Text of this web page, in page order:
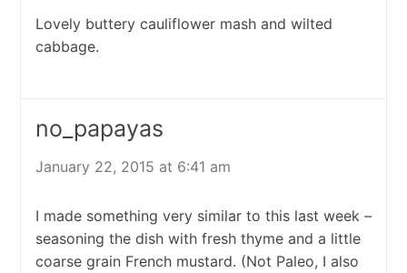
Lovely buttery cauliflower mash and wilted
cabbage.
no_papayas
January 22, 2015 at 6:41 am
I made something very similar to this last week –
seasoning the dish with fresh thyme and a little
coarse grain French mustard. (Not Paleo, I also